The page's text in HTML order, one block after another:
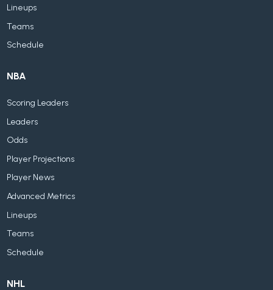
Lineups
Teams
Schedule
NBA
Scoring Leaders
Leaders
Odds
Player Projections
Player News
Advanced Metrics
Lineups
Teams
Schedule
NHL